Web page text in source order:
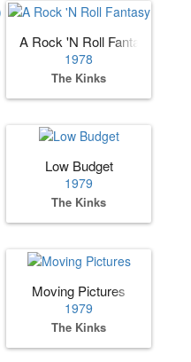
A Rock 'N Roll Fantasy
1978
The Kinks
Low Budget
1979
The Kinks
Moving Pictures
1979
The Kinks